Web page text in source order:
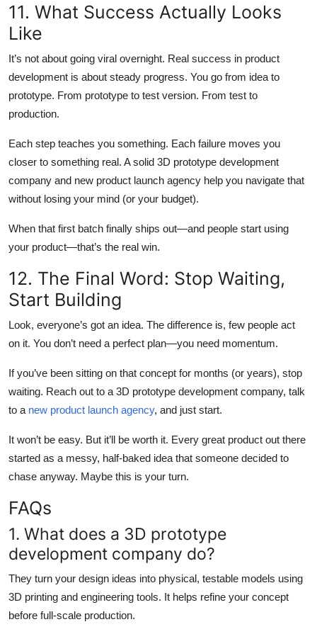
11. What Success Actually Looks
Like
It’s not about going viral overnight. Real success in product
development is about steady progress. You go from idea to
prototype. From prototype to test version. From test to
production.
Each step teaches you something. Each failure moves you
closer to something real. A solid 3D prototype development
company and new product launch agency help you navigate that
without losing your mind (or your budget).
When that first batch finally ships out—and people start using
your product—that’s the real win.
12. The Final Word: Stop Waiting,
Start Building
Look, everyone’s got an idea. The difference is, few people act
on it. You don’t need a perfect plan—you need momentum.
If you’ve been sitting on that concept for months (or years), stop
waiting. Reach out to a 3D prototype development company, talk
to a new product launch agency, and just start.
It won’t be easy. But it’ll be worth it. Every great product out there
started as a messy, half-baked idea that someone decided to
chase anyway. Maybe this is your turn.
FAQs
1. What does a 3D prototype
development company do?
They turn your design ideas into physical, testable models using
3D printing and engineering tools. It helps refine your concept
before full-scale production.